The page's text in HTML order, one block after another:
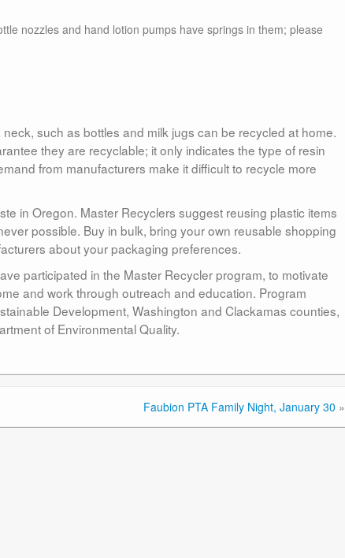
nozzles and hand lotion pumps have springs in them; please
such as bottles and milk jugs can be recycled at home.
they are recyclable; it only indicates the type of resin
from manufacturers make it difficult to recycle more
in Oregon. Master Recyclers suggest reusing plastic items
possible. Buy in bulk, bring your own reusable shopping
about your packaging preferences.
participated in the Master Recycler program, to motivate
and work through outreach and education. Program
Development, Washington and Clackamas counties,
of Environmental Quality.
Faubion PTA Family Night, January 30 »